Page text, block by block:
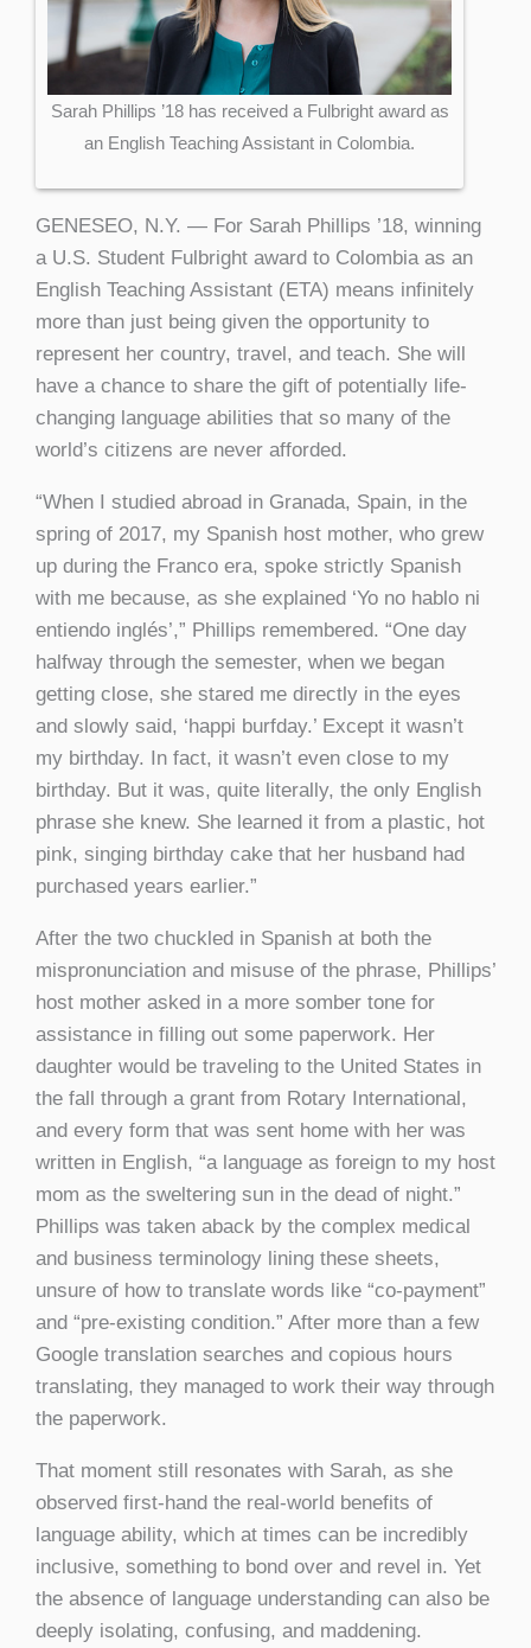
Sarah Phillips ’18 has received a Fulbright award as
an English Teaching Assistant in Colombia.
GENESEO, N.Y. — For Sarah Phillips ’18, winning
a U.S. Student Fulbright award to Colombia as an
English Teaching Assistant (ETA) means infinitely
more than just being given the opportunity to
represent her country, travel, and teach. She will
have a chance to share the gift of potentially life-
changing language abilities that so many of the
world’s citizens are never afforded.
“When I studied abroad in Granada, Spain, in the
spring of 2017, my Spanish host mother, who grew
up during the Franco era, spoke strictly Spanish
with me because, as she explained ‘Yo no hablo ni
entiendo inglés’,” Phillips remembered. “One day
halfway through the semester, when we began
getting close, she stared me directly in the eyes
and slowly said, ‘happi burfday.’ Except it wasn’t
my birthday. In fact, it wasn’t even close to my
birthday. But it was, quite literally, the only English
phrase she knew. She learned it from a plastic, hot
pink, singing birthday cake that her husband had
purchased years earlier.”
After the two chuckled in Spanish at both the
mispronunciation and misuse of the phrase, Phillips’
host mother asked in a more somber tone for
assistance in filling out some paperwork. Her
daughter would be traveling to the United States in
the fall through a grant from Rotary International,
and every form that was sent home with her was
written in English, “a language as foreign to my host
mom as the sweltering sun in the dead of night.”
Phillips was taken aback by the complex medical
and business terminology lining these sheets,
unsure of how to translate words like “co-payment”
and “pre-existing condition.” After more than a few
Google translation searches and copious hours
translating, they managed to work their way through
the paperwork.
That moment still resonates with Sarah, as she
observed first-hand the real-world benefits of
language ability, which at times can be incredibly
inclusive, something to bond over and revel in. Yet
the absence of language understanding can also be
deeply isolating, confusing, and maddening.